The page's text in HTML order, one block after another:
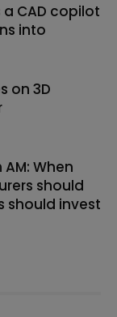
CAD copilot
into
on 3D
When
should
should invest